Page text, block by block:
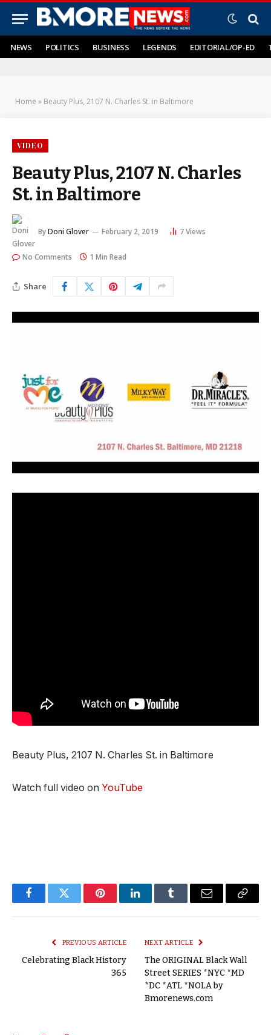
NEWS POLITICS BUSINESS LEGENDS EDITORIAL/OP-ED
Home » Beauty Plus, 2107 N. Charles St. in Baltimore
VIDEO
Beauty Plus, 2107 N. Charles
St. in Baltimore
ByDoni Glover February 2, 2019 7Views
No Comments 1 Min Read
Share
Beauty Plus, 2107 N. Charles St. in Baltimore
Watch full video on YouTube
FacebookTwitter PinterestLinkedInTumblr Email
Copy
PREVIOUS ARTICLE
Celebrating Black History
365
NEXT ARTICLE
The ORIGINAL Black Wall
Street SERIES *NYC *MD
*DC *ATL *NOLA by
Bmorenews.com